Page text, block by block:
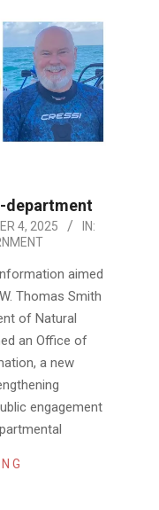
department
4, 2025
IN:
aimed
Thomas Smith
of Natural
an Office of
a new
engagement